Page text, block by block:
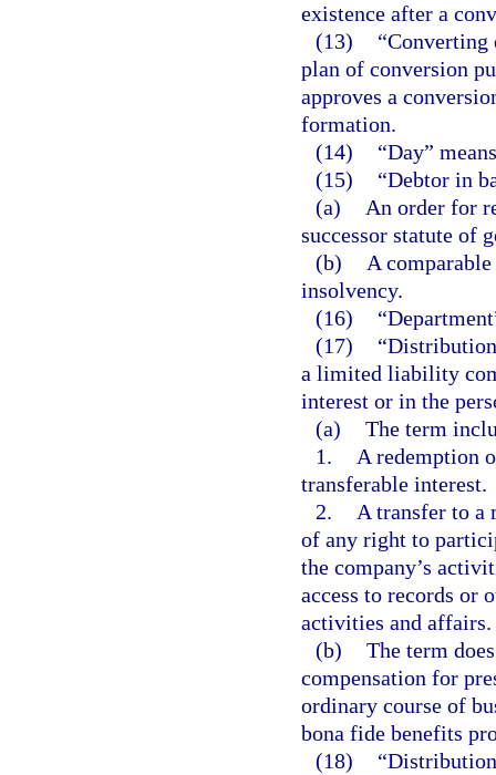
existence after a
(13)
“Converting
plan of conversion
approves a
formation.
(14)
“Day”
(15)
“Debtor in
(a)
An order for
successor statute of
(b)
A
insolvency.
(16)
(17)
a limited liability
interest or in the
(a) The term
1.
A redemption
transferable interest.
2.
A transfer to a
of any right to
the company’s
access to records or
activities and affairs.
(b) The term
compensation for
ordinary course of
bona fide benefits
(18)